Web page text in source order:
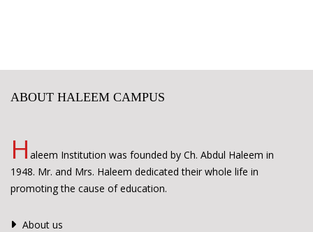
ABOUT HALEEM CAMPUS
H aleem Institution was founded by Ch. Abdul Haleem in
1948. Mr. and Mrs. Haleem dedicated their whole life in
promoting the cause of education.
About us